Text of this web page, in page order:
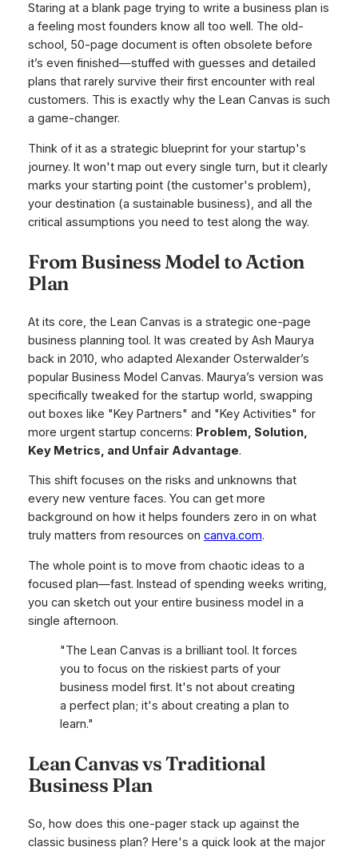
Staring at a blank page trying to write a business plan is
a feeling most founders know all too well. The old-
school, 50-page document is often obsolete before
it’s even finished—stuffed with guesses and detailed
plans that rarely survive their first encounter with real
customers. This is exactly why the Lean Canvas is such
a game-changer.
Think of it as a strategic blueprint for your startup's
journey. It won't map out every single turn, but it clearly
marks your starting point (the customer's problem),
your destination (a sustainable business), and all the
critical assumptions you need to test along the way.
From Business Model to Action
Plan
At its core, the Lean Canvas is a strategic one-page
business planning tool. It was created by Ash Maurya
back in 2010, who adapted Alexander Osterwalder’s
popular Business Model Canvas. Maurya’s version was
specifically tweaked for the startup world, swapping
out boxes like "Key Partners" and "Key Activities" for
more urgent startup concerns: Problem, Solution,
Key Metrics, and Unfair Advantage.
This shift focuses on the risks and unknowns that
every new venture faces. You can get more
background on how it helps founders zero in on what
truly matters from resources on canva.com.
The whole point is to move from chaotic ideas to a
focused plan—fast. Instead of spending weeks writing,
you can sketch out your entire business model in a
single afternoon.
"The Lean Canvas is a brilliant tool. It forces
you to focus on the riskiest parts of your
business model first. It's not about creating
a perfect plan; it's about creating a plan to
learn."
Lean Canvas vs Traditional
Business Plan
So, how does this one-pager stack up against the
classic business plan? Here's a quick look at the major